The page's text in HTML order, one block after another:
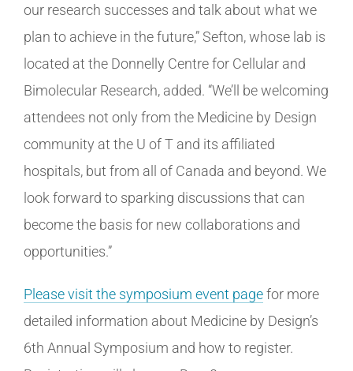
our research successes and talk about what we
plan to achieve in the future,” Sefton, whose lab is
located at the Donnelly Centre for Cellular and
Bimolecular Research, added. “We’ll be welcoming
attendees not only from the Medicine by Design
community at the U of T and its affiliated
hospitals, but from all of Canada and beyond. We
look forward to sparking discussions that can
become the basis for new collaborations and
opportunities.”
Please visit the symposium event pagefor more
detailed information about Medicine by Design’s
6th Annual Symposium and how to register.